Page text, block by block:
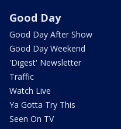
Good Day
Good Day After Show
Good Day Weekend
'Digest' Newsletter
Traffic
Watch Live
Ya Gotta Try This
Seen On TV